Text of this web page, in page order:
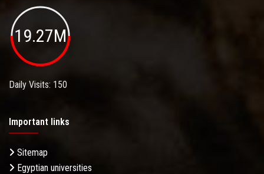
19.27M
Daily Visits: 150
Important links
Sitemap
Egyptian universities